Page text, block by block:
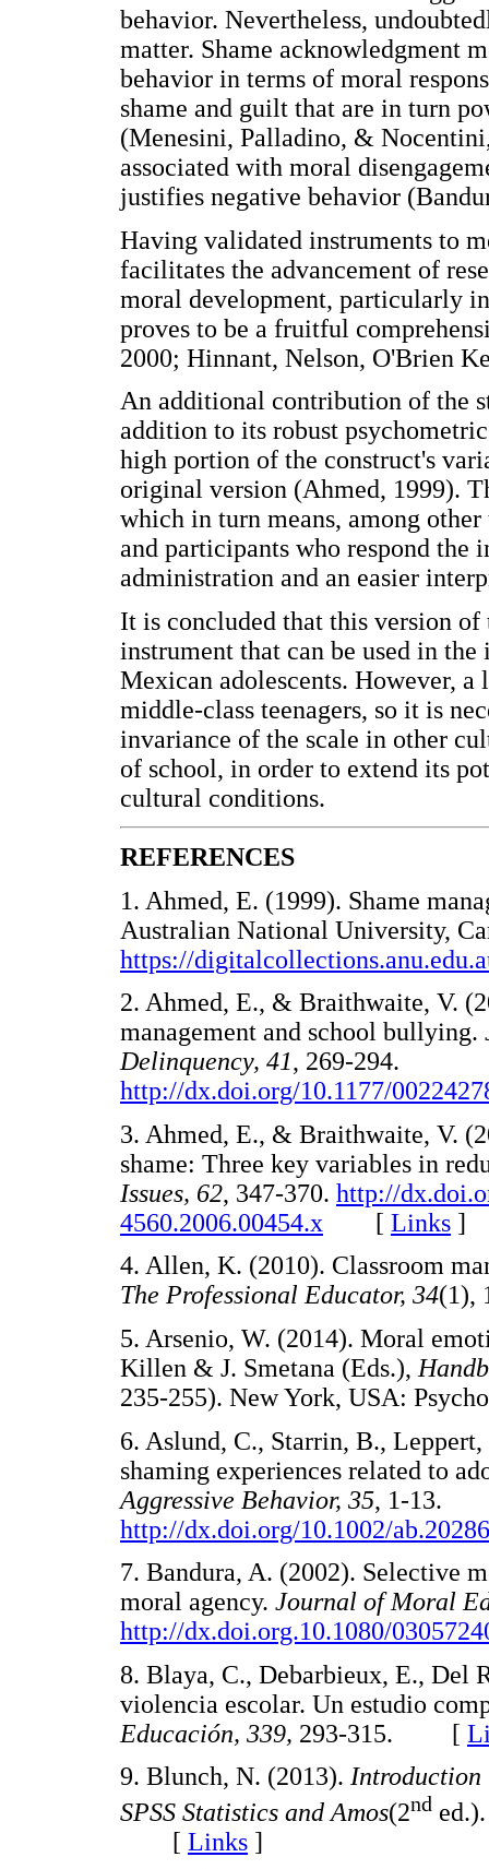
behavior. Nevertheless,
matter. Shame acknowledgment
behavior in terms of moral
shame and guilt that are in turn
(Menesini, Palladino, &
associated with moral
justifies negative behavior
Having validated instruments to
facilitates the advancement of
moral development, particularly
proves to be a fruitful
2000; Hinnant, Nelson, O'Brien
An additional contribution of the
addition to its robust
high portion of the construct's
original version (Ahmed, 1999).
which in turn means, among
and participants who respond the
administration and an easier
It is concluded that this version
instrument that can be used in
Mexican adolescents. However,
middle-class teenagers, so it is
invariance of the scale in other
of school, in order to extend its
cultural conditions.
REFERENCES
1. Ahmed, E. (1999). Shame
Australian National University,
https://
2. Ahmed, E., & Braithwaite, V.
management and school bullying.
Delinquency, 41, 269-294.
http://dx.doi.org/10.1177/
3. Ahmed, E., & Braithwaite, V.
shame: Three key variables in
Issues, 62, 347-370. http://
4560.2006.00454.x [ Links ]
4. Allen, K. (2010). Classroom
The Professional Educator, 34
5. Arsenio, W. (2014). Moral
Killen & J. Smetana (Eds.),
235-255). New York, USA:
6. Aslund, C., Starrin, B.,
shaming experiences related to
Aggressive Behavior, 35, 1-13.
http://dx.doi.org/10.1002/ab.20286
7. Bandura, A. (2002). Selective
moral agency. Journal of Moral
http://dx.doi.org.10.1080/
8. Blaya, C., Debarbieux, E., Del
violencia escolar. Un estudio
Educación, 339, 293-315. [
9. Blunch, N. (2013). Introduction
SPSS Statistics and Amos(2nd
[ Links ]